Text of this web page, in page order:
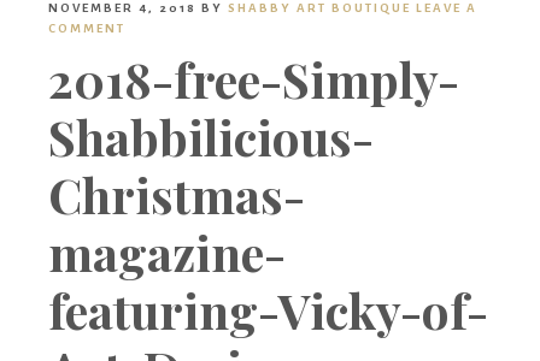
Boutique
NOVEMBER 4, 2018 BY SHABBY ART BOUTIQUE LEAVE A
COMMENT
2018-free-Simply-
Shabbilicious-
Christmas-
magazine-
featuring-Vicky-of-